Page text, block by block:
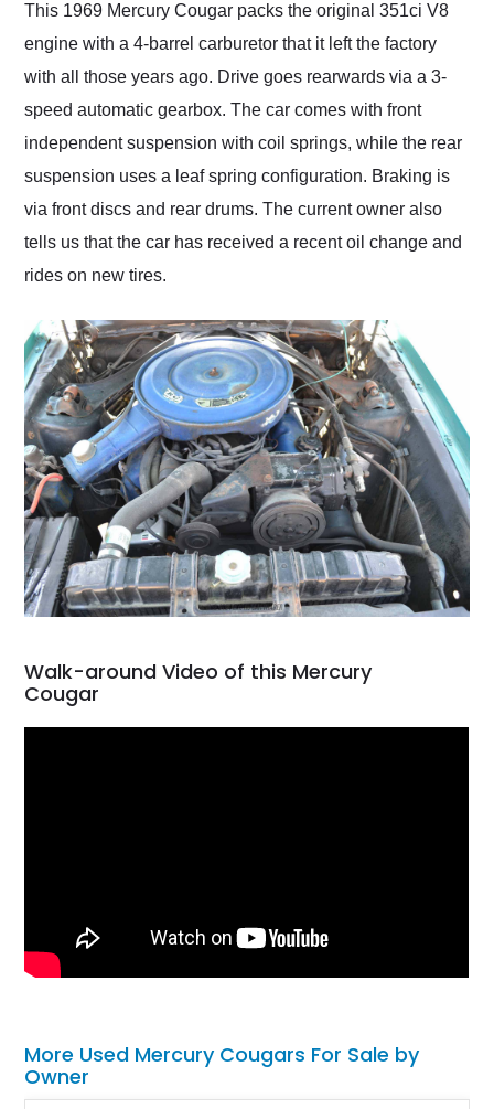
This 1969 Mercury Cougar packs the original 351ci V8
engine with a 4-barrel carburetor that it left the factory
with all those years ago. Drive goes rearwards via a 3-
speed automatic gearbox. The car comes with front
independent suspension with coil springs, while the rear
suspension uses a leaf spring configuration. Braking is
via front discs and rear drums. The current owner also
tells us that the car has received a recent oil change and
rides on new tires.
Walk-around Video of this Mercury
Cougar
More Used Mercury Cougars For Sale by
Owner